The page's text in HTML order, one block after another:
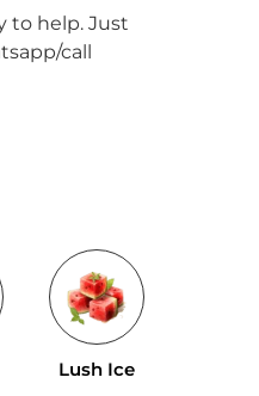
to help. Just
call
Lush Ice